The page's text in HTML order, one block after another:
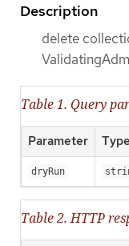
Description
delete
Table 1. Query
Parameter Type
dryRun
Table 2. HTTP